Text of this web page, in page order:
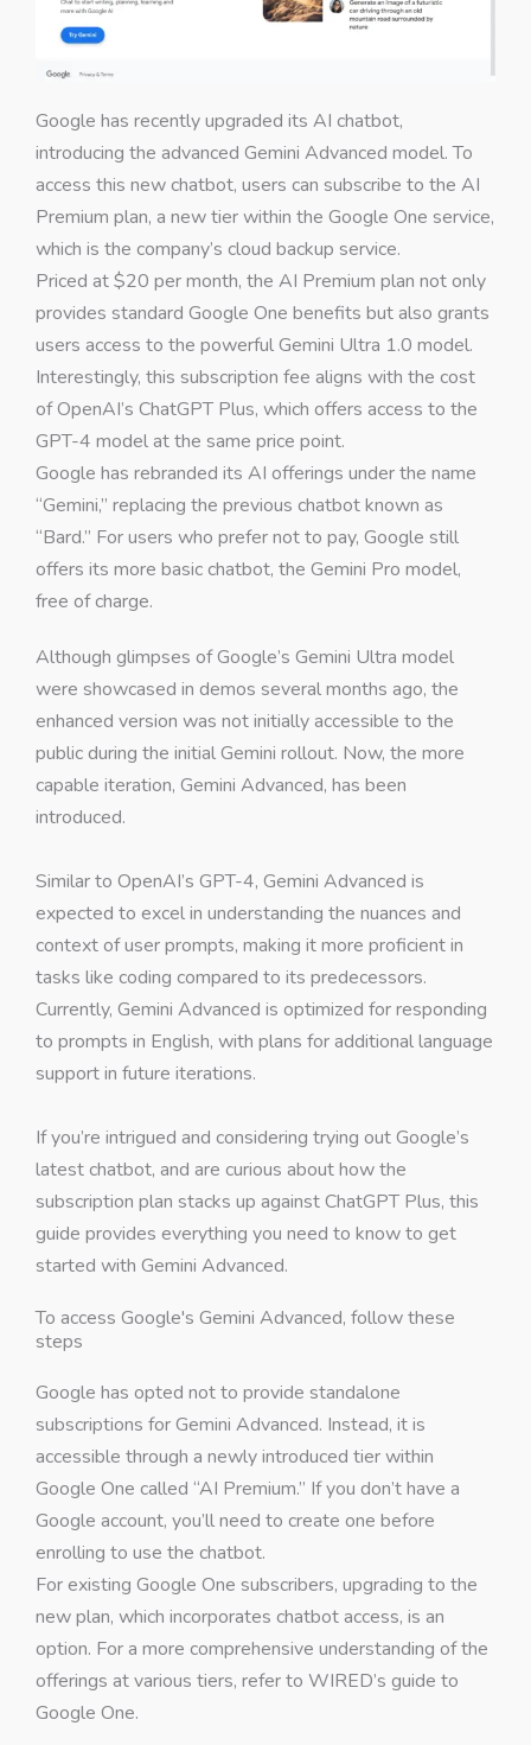
Google has recently upgraded its AI chatbot,
introducing the advanced Gemini Advanced model. To
access this new chatbot, users can subscribe to the AI
Premium plan, a new tier within the Google One service,
which is the company’s cloud backup service.
Priced at $20 per month, the AI Premium plan not only
provides standard Google One benefits but also grants
users access to the powerful Gemini Ultra 1.0 model.
Interestingly, this subscription fee aligns with the cost
of OpenAI’s ChatGPT Plus, which offers access to the
GPT-4 model at the same price point.
Google has rebranded its AI offerings under the name
“Gemini,” replacing the previous chatbot known as
“Bard.” For users who prefer not to pay, Google still
offers its more basic chatbot, the Gemini Pro model,
free of charge.
Although glimpses of Google’s Gemini Ultra model
were showcased in demos several months ago, the
enhanced version was not initially accessible to the
public during the initial Gemini rollout. Now, the more
capable iteration, Gemini Advanced, has been
introduced.
Similar to OpenAI’s GPT-4, Gemini Advanced is
expected to excel in understanding the nuances and
context of user prompts, making it more proficient in
tasks like coding compared to its predecessors.
Currently, Gemini Advanced is optimized for responding
to prompts in English, with plans for additional language
support in future iterations.
If you’re intrigued and considering trying out Google’s
latest chatbot, and are curious about how the
subscription plan stacks up against ChatGPT Plus, this
guide provides everything you need to know to get
started with Gemini Advanced.
To access Google's Gemini Advanced, follow these
steps
Google has opted not to provide standalone
subscriptions for Gemini Advanced. Instead, it is
accessible through a newly introduced tier within
Google One called “AI Premium.” If you don’t have a
Google account, you’ll need to create one before
enrolling to use the chatbot.
For existing Google One subscribers, upgrading to the
new plan, which incorporates chatbot access, is an
option. For a more comprehensive understanding of the
offerings at various tiers, refer to WIRED’s guide to
Google One.